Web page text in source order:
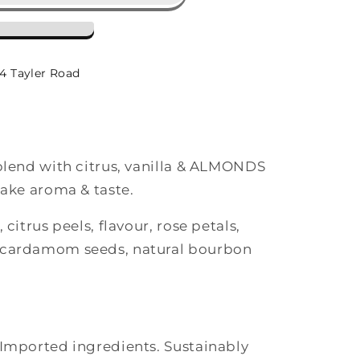
Tayler Road
with citrus, vanilla & ALMONDS
aroma & taste.
citrus peels, flavour, rose petals,
seeds, natural bourbon
ingredients. Sustainably